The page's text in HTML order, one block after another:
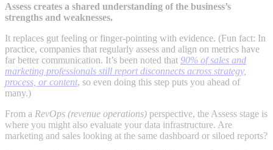
Assess creates a shared understanding of the business’s
strengths and weaknesses.
It replaces gut feeling or finger-pointing with evidence. (Fun fact: In
practice, companies that regularly assess and align on metrics have
far better communication. It’s been noted that 90% of sales and
marketing professionals still report disconnects across strategy,
process, or content, so even doing this step puts you ahead of
many.)
From a RevOps (revenue operations) perspective, the Assess stage is
where you might also evaluate your data infrastructure. Are
marketing and sales looking at the same dashboard or siloed reports?